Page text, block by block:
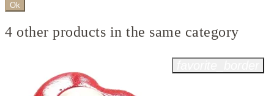
Ok
4 other products in the same category